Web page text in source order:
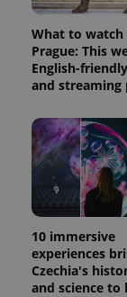
What to watch
Prague: This
English-
and streaming
10 immersive
experiences
Czechia's
and science to